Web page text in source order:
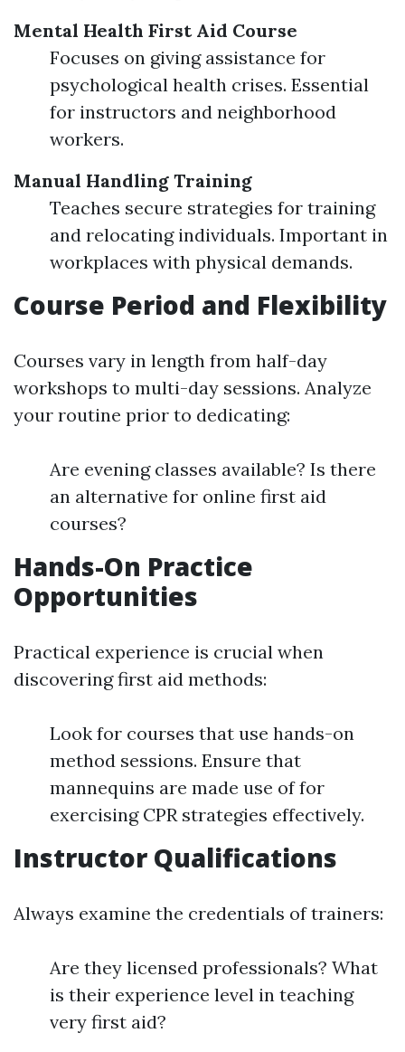
Mental Health First Aid Course
Focuses on giving assistance for
psychological health crises. Essential
for instructors and neighborhood
workers.
Manual Handling Training
Teaches secure strategies for training
and relocating individuals. Important in
workplaces with physical demands.
Course Period and Flexibility
Courses vary in length from half-day
workshops to multi-day sessions. Analyze
your routine prior to dedicating:
Are evening classes available? Is there
an alternative for online first aid
courses?
Hands-On Practice
Opportunities
Practical experience is crucial when
discovering first aid methods:
Look for courses that use hands-on
method sessions. Ensure that
mannequins are made use of for
exercising CPR strategies effectively.
Instructor Qualifications
Always examine the credentials of trainers:
Are they licensed professionals? What
is their experience level in teaching
very first aid?